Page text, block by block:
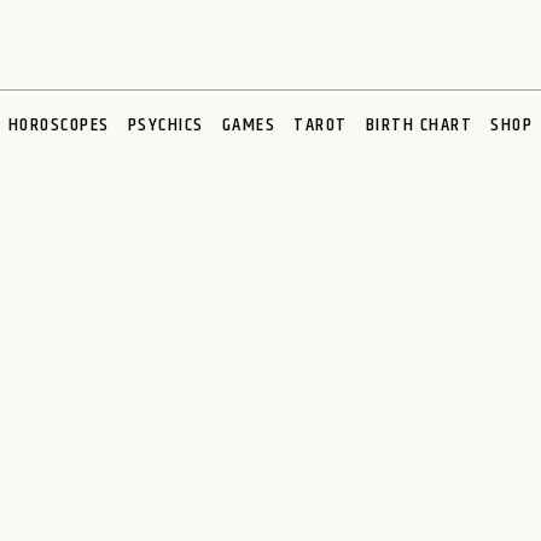
HOROSCOPES PSYCHICS GAMES TAROT BIRTH CHART SHOP